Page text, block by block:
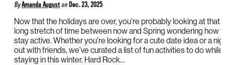
ByAmanda August on Dec. 23, 2025
Now that the holidays are over, you’re probably looking at that
long stretch of time between now and Spring wondering how
stay active. Whether you’re looking for a cute date idea or a
out with friends, we’ve curated a list of fun activities to do while
staying in this winter. Hard Rock…